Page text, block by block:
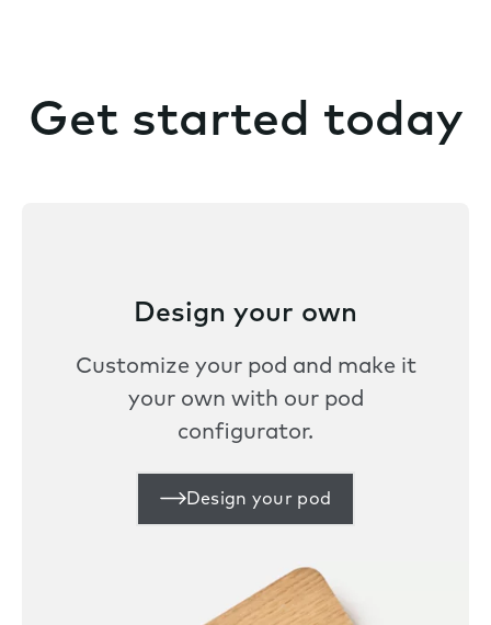
Get started today
Design your own
Customize your pod and make it
your own with our pod
configurator.
Design your pod